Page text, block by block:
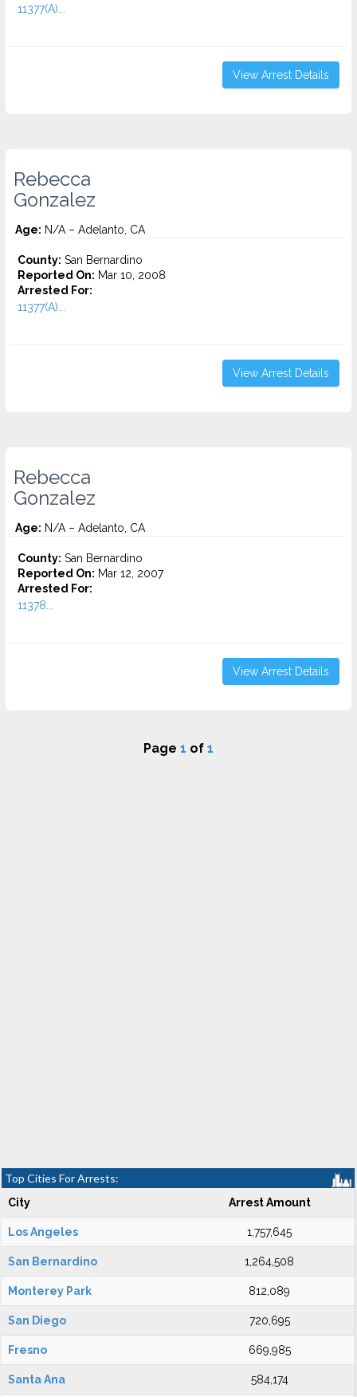
11377(A)...
View Arrest Details
Rebecca
Gonzalez
Age: N/A – Adelanto, CA
County: San Bernardino
Reported On: Mar 10, 2008
Arrested For:
11377(A)...
View Arrest Details
Rebecca
Gonzalez
Age: N/A – Adelanto, CA
County: San Bernardino
Reported On: Mar 12, 2007
Arrested For:
11378...
View Arrest Details
Page 1 of 1
Top Cities For Arrests:
City Arrest Amount
Los Angeles 1,757,645
San Bernardino 1,264,508
Monterey Park 812,089
San Diego 720,695
Fresno 669,985
Santa Ana 584,174